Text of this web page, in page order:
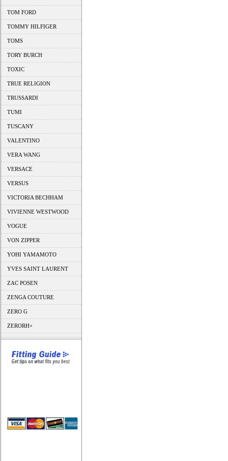
TOM FORD
TOMMY HILFIGER
TOMS
TORY BURCH
TOXIC
TRUE RELIGION
TRUSSARDI
TUMI
TUSCANY
VALENTINO
VERA WANG
VERSACE
VERSUS
VICTORIA BECHHAM
VIVIENNE WESTWOOD
VOGUE
VON ZIPPER
YOHI YAMAMOTO
YVES SAINT LAURENT
ZAC POSEN
ZENGA COUTURE
ZERO G
ZERORH+